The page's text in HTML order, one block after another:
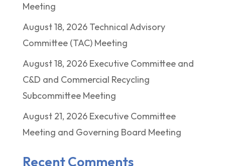
Meeting
August 18, 2026 Technical Advisory
Committee (TAC) Meeting
August 18, 2026 Executive Committee and
C&D and Commercial Recycling
Subcommittee Meeting
August 21, 2026 Executive Committee
Meeting and Governing Board Meeting
Recent Comments